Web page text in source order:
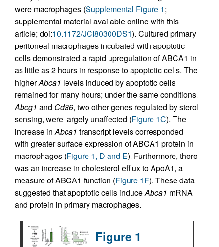
were macrophages (Supplemental Figure 1;
supplemental material available online with this
article; doi:10.1172/JCI80300DS1). Cultured primary
peritoneal macrophages incubated with apoptotic
cells demonstrated a rapid upregulation of ABCA1 in
as little as 2 hours in response to apoptotic cells. The
higherAbca1 levels induced by apoptotic cells
remained for many hours; under the same conditions,
Abcg1 and Cd36, two other genes regulated by sterol
sensing, were largely unaffected (Figure 1C). The
increase inAbca1 transcript levels corresponded
with greater surface expression of ABCA1 protein in
macrophages (Figure 1, D and E). Furthermore, there
was an increase in cholesterol efflux to ApoA1, a
measure of ABCA1 function (Figure 1F). These data
suggested that apoptotic cells induceAbca1 mRNA
and protein in primary macrophages.
Figure 1